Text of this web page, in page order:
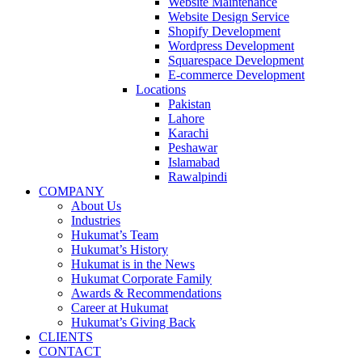
Website Design Service
Shopify Development
Wordpress Development
Squarespace Development
E-commerce Development
Locations
Pakistan
Lahore
Karachi
Peshawar
Islamabad
Rawalpindi
COMPANY
About Us
Industries
Hukumat’s Team
Hukumat’s History
Hukumat is in the News
Hukumat Corporate Family
Awards & Recommendations
Career at Hukumat
Hukumat’s Giving Back
CLIENTS
CONTACT